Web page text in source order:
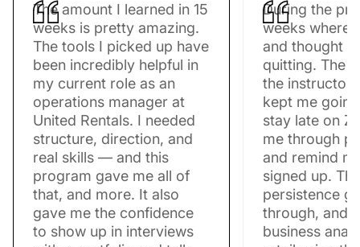
The amount I learned in 15
weeks is pretty amazing.
The tools I picked up have
been incredibly helpful in
my current role as an
operations manager at
United Rentals. I needed
structure, direction, and
real skills — and this
program gave me all of
that, and more. It also
gave me the confidence
to show up in interviews
During the
weeks where
and thought
quitting. The
the
kept me
stay late on
me through
and remind
signed up.
persistence
through, and
business